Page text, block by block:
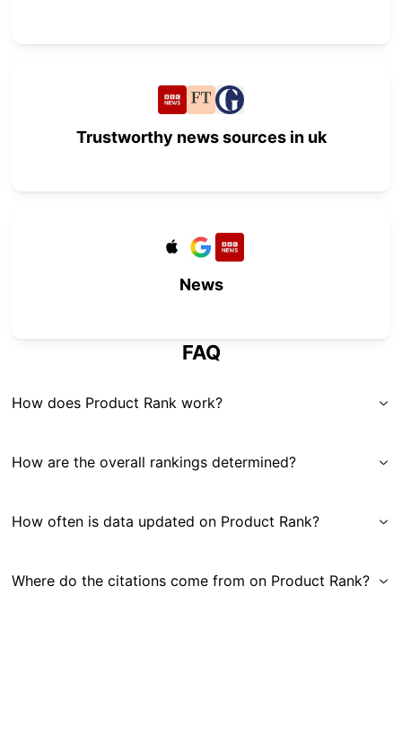
Trustworthy news sources in uk
News
FAQ
How does Product Rank work?
How are the overall rankings determined?
How often is data updated on Product Rank?
Where do the citations come from on Product Rank?